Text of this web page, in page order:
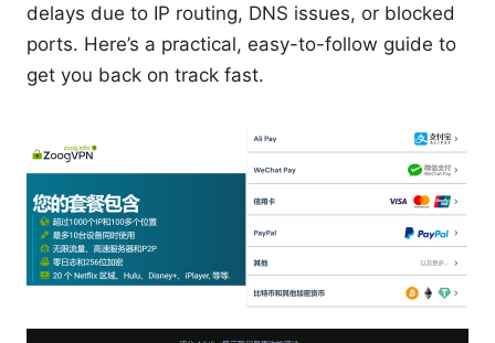
delays due to IP routing, DNS issues, or blocked
ports. Here’s a practical, easy-to-follow guide to
get you back on track fast.